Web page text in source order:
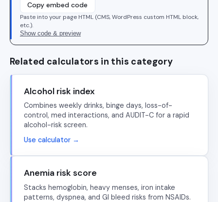
Copy embed code
Paste into your page HTML (CMS, WordPress custom HTML block,
etc.).
Show code & preview
Related calculators in this category
Alcohol risk index
Combines weekly drinks, binge days, loss-of-
control, med interactions, and AUDIT-C for a rapid
alcohol-risk screen.
Use calculator →
Anemia risk score
Stacks hemoglobin, heavy menses, iron intake
patterns, dyspnea, and GI bleed risks from NSAIDs.